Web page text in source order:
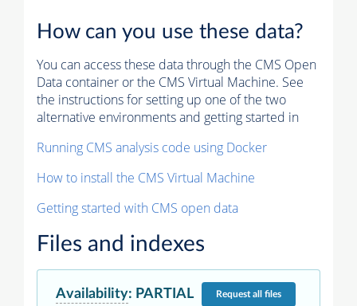
How can you use these data?
You can access these data through the CMS Open
Data container or the CMS Virtual Machine. See
the instructions for setting up one of the two
alternative environments and getting started in
Running CMS analysis code using Docker
How to install the CMS Virtual Machine
Getting started with CMS open data
Files and indexes
Availability: PARTIAL Requestall files